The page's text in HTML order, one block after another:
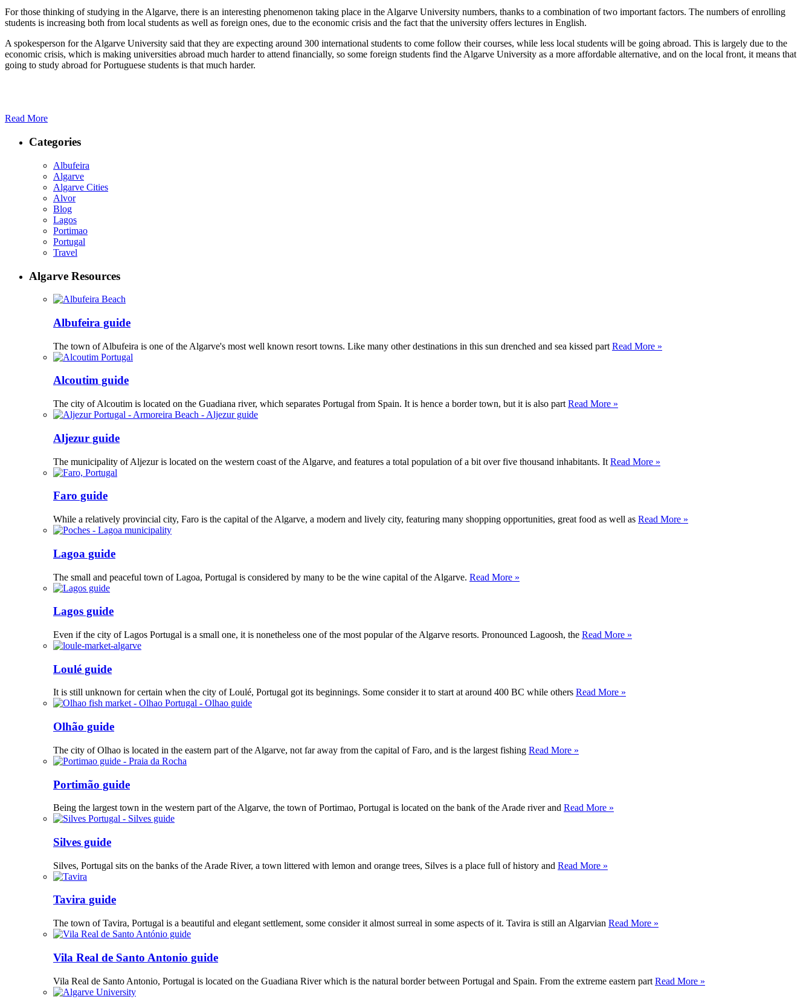
For those thinking of studying in the Algarve, there is an interesting phenomenon taking place in the Algarve University numbers, thanks to a combination of two important factors. The numbers of enrolling
students is increasing both from local students as well as foreign ones, due to the economic crisis and the fact that the university offers lectures in English.
A spokesperson for the Algarve University said that they are expecting around 300 international students to come follow their courses, while less local students will be going abroad. This is largely due to the
economic crisis, which is making universities abroad much harder to attend financially, so some foreign students find the Algarve University as a more affordable alternative, and on the local front, it means that
going to study abroad for Portuguese students is that much harder.
Read More
Categories
Albufeira
Algarve
Algarve Cities
Alvor
Blog
Lagos
Portimao
Portugal
Travel
Algarve Resources
Albufeira guide
The town of Albufeira is one of the Algarve's most well known resort towns. Like many other destinations in this sun drenched and sea kissed part Read More »
Alcoutim guide
The city of Alcoutim is located on the Guadiana river, which separates Portugal from Spain. It is hence a border town, but it is also part Read More »
Aljezur guide
The municipality of Aljezur is located on the western coast of the Algarve, and features a total population of a bit over five thousand inhabitants. It Read More »
Faro guide
While a relatively provincial city, Faro is the capital of the Algarve, a modern and lively city, featuring many shopping opportunities, great food as well as Read More »
Lagoa guide
The small and peaceful town of Lagoa, Portugal is considered by many to be the wine capital of the Algarve. Read More »
Lagos guide
Even if the city of Lagos Portugal is a small one, it is nonetheless one of the most popular of the Algarve resorts. Pronounced Lagoosh, the Read More »
Loulé guide
It is still unknown for certain when the city of Loulé, Portugal got its beginnings. Some consider it to start at around 400 BC while others Read More »
Olhão guide
The city of Olhao is located in the eastern part of the Algarve, not far away from the capital of Faro, and is the largest fishing Read More »
Portimão guide
Being the largest town in the western part of the Algarve, the town of Portimao, Portugal is located on the bank of the Arade river and Read More »
Silves guide
Silves, Portugal sits on the banks of the Arade River, a town littered with lemon and orange trees, Silves is a place full of history and Read More »
Tavira guide
The town of Tavira, Portugal is a beautiful and elegant settlement, some consider it almost surreal in some aspects of it. Tavira is still an Algarvian Read More »
Vila Real de Santo Antonio guide
Vila Real de Santo Antonio, Portugal is located on the Guadiana River which is the natural border between Portugal and Spain. From the extreme eastern part Read More »